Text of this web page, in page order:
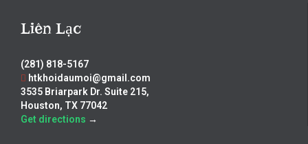
Liên Lạc
(281) 818-5167
htkhoidaumoi@gmail.com
3535 Briarpark Dr. Suite 215,
Houston, TX 77042
Get directions →